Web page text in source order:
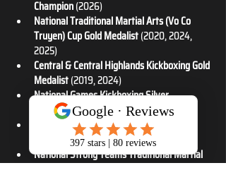
Champion (2026)
National Traditional Martial Arts (Vo Co
Truyen) Cup Gold Medalist (2020, 2024,
2025)
Central & Central Highlands Kickboxing Gold
Medalist (2019, 2024)
National Games Kickboxing Silver
Medalist (2022)
National Traditional Martial Arts (Vo Co
Truyen) Silver Medalist (2020, 2023)
National Strong Teams Traditional Martial